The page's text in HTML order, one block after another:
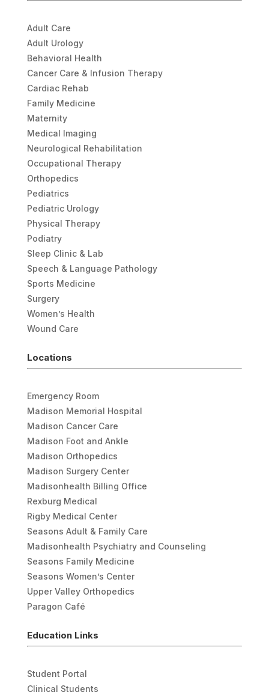
Adult Care
Adult Urology
Behavioral Health
Cancer Care & Infusion Therapy
Cardiac Rehab
Family Medicine
Maternity
Medical Imaging
Neurological Rehabilitation
Occupational Therapy
Orthopedics
Pediatrics
Pediatric Urology
Physical Therapy
Podiatry
Sleep Clinic & Lab
Speech & Language Pathology
Sports Medicine
Surgery
Women’s Health
Wound Care
Locations
Emergency Room
Madison Memorial Hospital
Madison Cancer Care
Madison Foot and Ankle
Madison Orthopedics
Madison Surgery Center
Madisonhealth Billing Office
Rexburg Medical
Rigby Medical Center
Seasons Adult & Family Care
Madisonhealth Psychiatry and Counseling
Seasons Family Medicine
Seasons Women’s Center
Upper Valley Orthopedics
Paragon Café
Education Links
Student Portal
Clinical Students